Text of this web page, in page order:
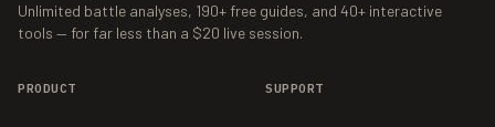
Unlimited battle analyses, 190+ free guides, and 40+ interactive
tools — for far less than a $20 live session.
PRODUCT SUPPORT